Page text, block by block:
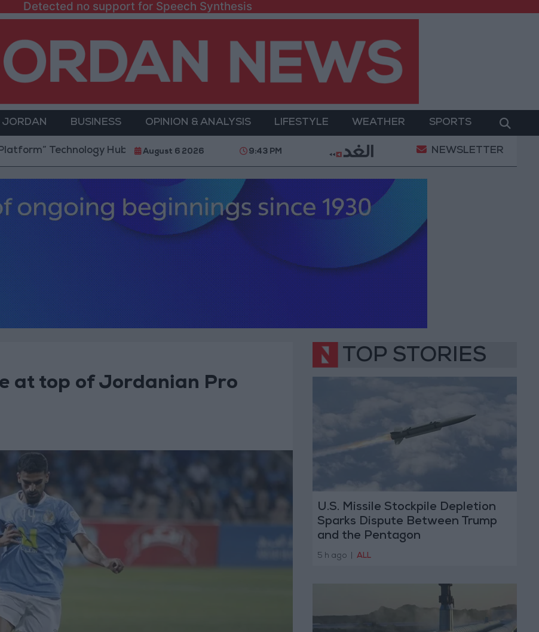
Detected no support for Speech Synthesis
JORDAN BUSINESS OPINION & ANALYSIS LIFESTYLE WEATHER SPORTS
Hub to Advance Youth Digital Empowerment Gold Prices in Jordan Rise by JOD 1.10 per Gram
August 6 2026 9:43 PM NEWSLETTER
at top of Jordanian Pro
TOP STORIES
U.S. Missile Stockpile Depletion
Sparks Dispute Between Trump
and the Pentagon
5 h ago ALL